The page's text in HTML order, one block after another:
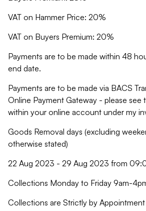
VAT on Hammer Price: 20%
VAT on Buyers Premium: 20%
Payments are to be made within 48
end date.
Payments are to be made via BACS
Online Payment Gateway - please see
within your online account under my
Goods Removal days (excluding
otherwise stated)
22 Aug 2023 - 29 Aug 2023 from
Collections Monday to Friday 9am-
Collections are Strictly by